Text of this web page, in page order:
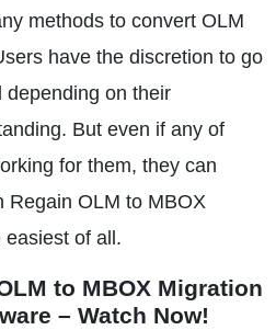
methods to convert OLM
have the discretion to go
depending on their
But even if any of
for them, they can
Regain OLM to MBOX
easiest of all.
to MBOX Migration
– Watch Now!